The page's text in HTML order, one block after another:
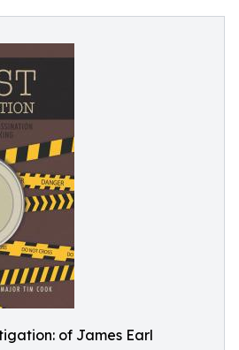
of James Earl